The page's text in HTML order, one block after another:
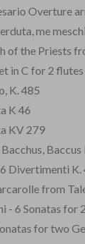
Overture
me
of the Priests
in C for 2 flutes
K. 485
K 46
KV 279
Divertimenti K.
from
- 6 Sonatas for
for two